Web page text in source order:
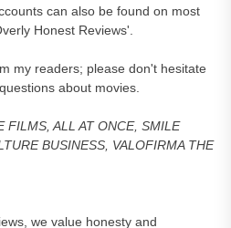
can also be found on most
Honest Reviews'.
my readers; please don't hesitate
about movies.
FILMS, ALL AT ONCE, SMILE
BUSINESS, VALOFIRMA THE
we value honesty and